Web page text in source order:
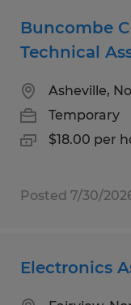
Buncombe
Technical
Asheville,
Temporary
$18.00 per
Posted 7/30/
Electronics